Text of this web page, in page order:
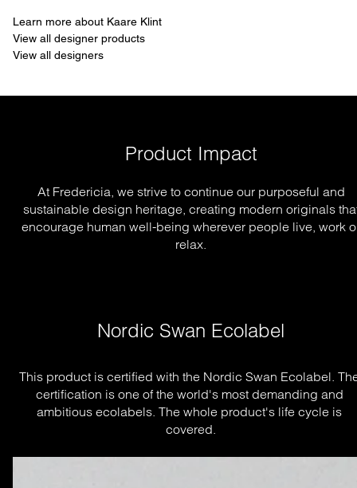
Learn more about Kaare Klint
View all designer products
View all designers
Product Impact
At Fredericia, we strive to continue our purposeful and
sustainable design heritage, creating modern originals
encourage human well-being wherever people live, work
relax.
Nordic Swan Ecolabel
This product is certified with the Nordic Swan Ecolabel.
certification is one of the world's most demanding and
ambitious ecolabels. The whole product's life cycle is
covered.